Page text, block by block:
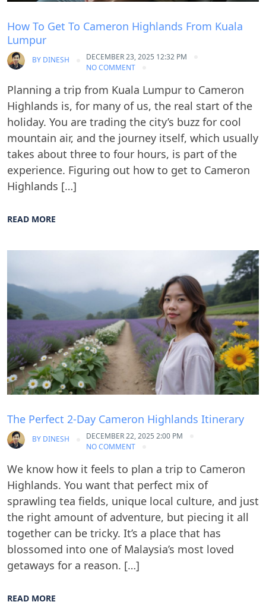
How To Get To Cameron Highlands From Kuala
Lumpur
BY DINESH
DECEMBER 23, 2025 12:32 PM
NO COMMENT
Planning a trip from Kuala Lumpur to Cameron
Highlands is, for many of us, the real start of the
holiday. You are trading the city’s buzz for cool
mountain air, and the journey itself, which usually
takes about three to four hours, is part of the
experience. Figuring out how to get to Cameron
Highlands […]
READ MORE
The Perfect 2-Day Cameron Highlands Itinerary
BY DINESH
DECEMBER 22, 2025 2:00 PM
NO COMMENT
We know how it feels to plan a trip to Cameron
Highlands. You want that perfect mix of
sprawling tea fields, unique local culture, and just
the right amount of adventure, but piecing it all
together can be tricky. It’s a place that has
blossomed into one of Malaysia’s most loved
getaways for a reason. […]
READ MORE